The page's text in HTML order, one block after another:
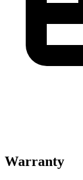
Warranty